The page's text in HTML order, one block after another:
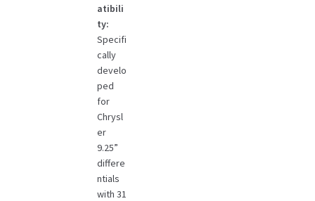
atibili
ty:
Specifi
cally
develo
ped
for
Chrysl
er
9.25”
differe
ntials
with 31